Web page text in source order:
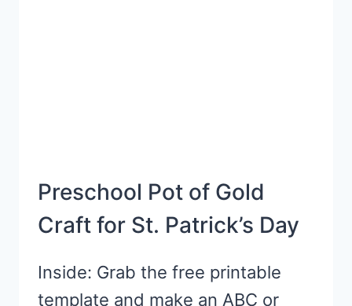
Preschool Pot of Gold
Craft for St. Patrick’s Day
Inside: Grab the free printable
template and make an ABC or